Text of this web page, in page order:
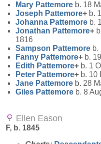
Mary Pattemore b. 18
Joseph Pattemore+ b.
Johanna Pattemore b.
Jonathan Pattemore+
1816
Sampson Pattemore b.
Fanny Pattemore+ b.
Edith Pattemore+ b. 1
Peter Pattemore+ b. 10
Jane Pattemore b. 28
Giles Pattemore b. 8
Ellen Eason
F, b. 1845